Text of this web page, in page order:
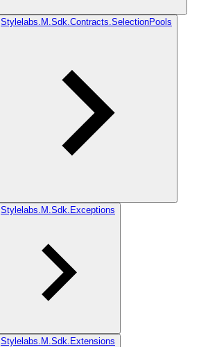
Stylelabs.M.Sdk.Contracts.SelectionPools
Stylelabs.M.Sdk.Exceptions
Stylelabs.M.Sdk.Extensions